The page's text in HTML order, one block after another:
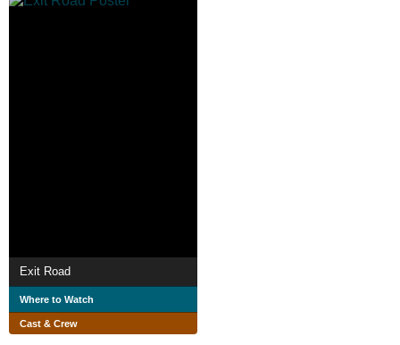
Exit Road
Where to Watch
Cast & Crew